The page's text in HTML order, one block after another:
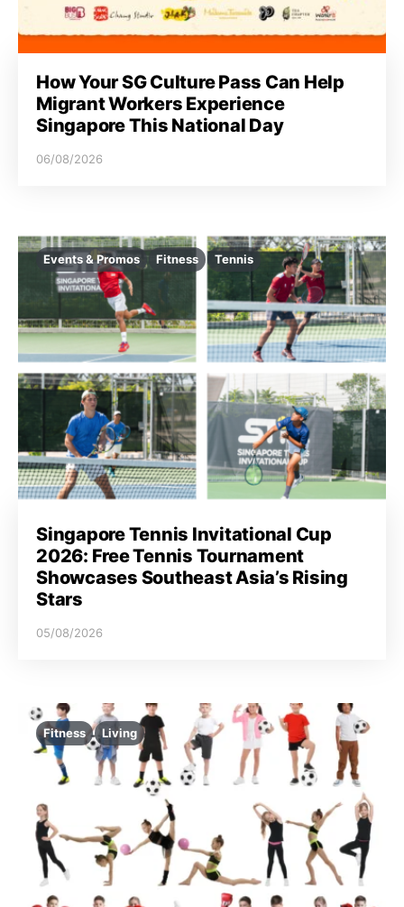
i
o
n
How Your SG Culture Pass Can Help
Migrant Workers Experience
Singapore This National Day
06/08/2026
Events & Promos Fitness Tennis
Singapore Tennis Invitational Cup
2026: Free Tennis Tournament
Showcases Southeast Asia’s Rising
Stars
05/08/2026
Fitness Living